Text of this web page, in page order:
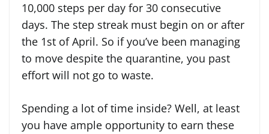
10,000 steps per day for 30 consecutive
days. The step streak must begin on or after
the 1st of April. So if you’ve been managing
to move despite the quarantine, you past
effort will not go to waste.
Spending a lot of time inside? Well, at least
you have ample opportunity to earn these